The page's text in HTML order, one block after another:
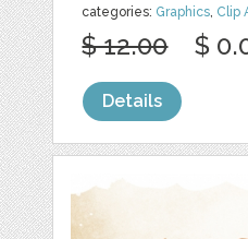
categories: Graphics Clip
$ 12.00 $
Details